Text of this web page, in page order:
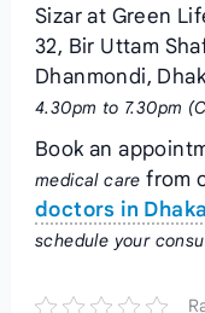
Sizar at Green
32, Bir Uttam
Dhanmondi,
4.30pm to 7.30pm
Book an
medical care from
doctors in Dhaka
schedule your